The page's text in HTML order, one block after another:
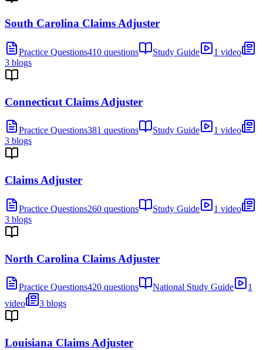
South Carolina Claims Adjuster
Practice Questions410 questions Study Guide
1 video
3 blogs
Connecticut Claims Adjuster
Practice Questions381 questions Study Guide
1 video
3 blogs
Claims Adjuster
Practice Questions260 questions Study Guide
1 video
3 blogs
North Carolina Claims Adjuster
Practice Questions420 questions National Study Guide
1
video
3 blogs
Louisiana Claims Adjuster